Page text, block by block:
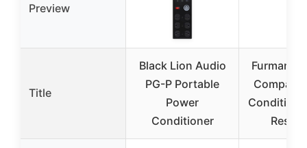
Preview
Title
Black Lion Audio
PG-P Portable
Power
Conditioner
Furman
Compact